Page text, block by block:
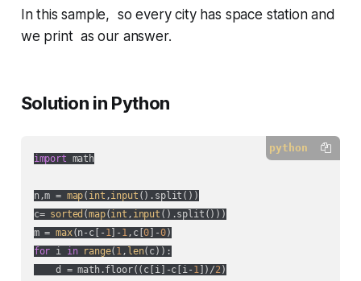
In this sample, so every city has space station and
we print as our answer.
Solution in Python
python
import math
n,m = map( int ,input ().split())
c= sorted (map(int , input ().split()))
m = max(n-c[- 1 ]- 1 ,c[0]-0
for i in range( 1 , len(c)):
    d = math.floor((c[i]-c[i-
1 ])/2 )